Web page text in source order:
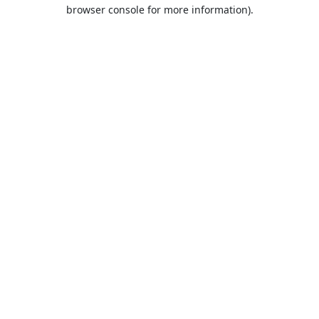
browser console for more information).